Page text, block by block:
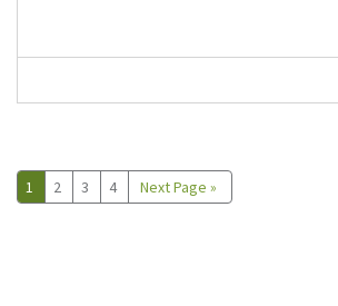
1 2 3 4 Next Page »